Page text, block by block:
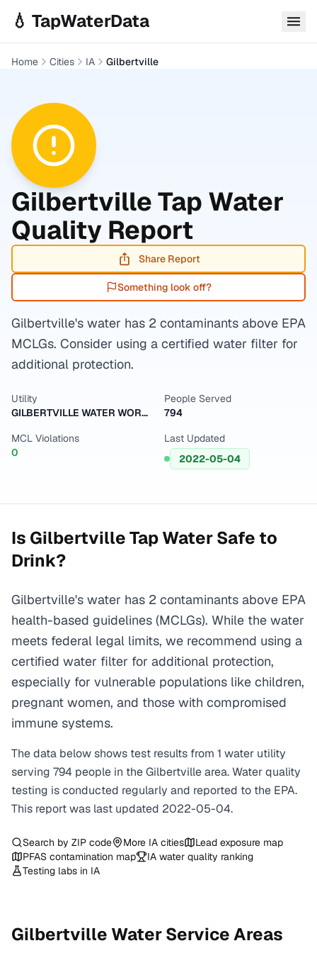
💧 TapWaterData
Home Cities IA Gilbertville
GilbertvilleTap Water
Quality Report
Share Report
Something look off?
Gilbertville's water has 2 contaminants above EPA
MCLGs. Consider using a certified water filter for
additional protection.
Utility
GILBERTVILLE WATER WORKS
People Served
794
MCL Violations
0
Last Updated
2022-05-04
Is GilbertvilleTap Water Safe to
Drink?
Gilbertville's water has 2 contaminants above EPA
health-based guidelines (MCLGs). While the water
meets federal legal limits, we recommend using a
certified water filter for additional protection,
especially for vulnerable populations like children,
pregnant women, and those with compromised
immune systems.
The data below shows test results from 1 water utility
serving 794 people in theGilbertvillearea. Water quality
testing is conducted regularly and reported to the EPA.
This report was last updated 2022-05-04.
Search by ZIP code More IA cities
Lead exposure map
PFAS contamination map
IA water quality ranking
Testing labs in IA
Gilbertville Water Service Areas